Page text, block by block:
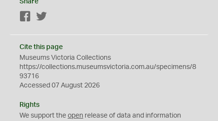
Share
Facebook
Cite this page
Museums Victoria Collections
https://collections.museumsvictoria.com.au/specimens/8
93716
Accessed 07 August 2026
Rights
We support the open release of data and information